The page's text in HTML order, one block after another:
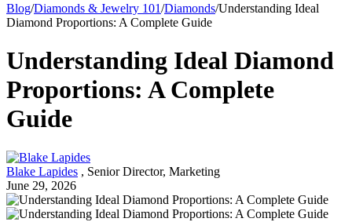
Blog/Diamonds & Jewelry 101/Diamonds/Understanding Ideal
Diamond Proportions: A Complete Guide
Understanding Ideal Diamond
Proportions: A Complete
Guide
Blake Lapides , Senior Director, Marketing
June 29, 2026